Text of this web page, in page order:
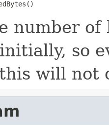
number
so
will not